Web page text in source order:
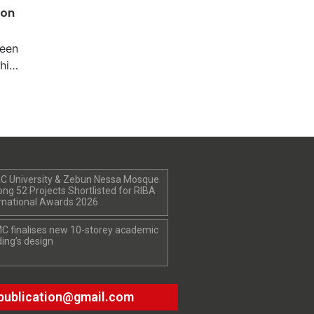
a
in
University & Zebun Nessa Mosque
52 Projects Shortlisted for RIBA
Awards 2026
finalises new 10-storey academic
design